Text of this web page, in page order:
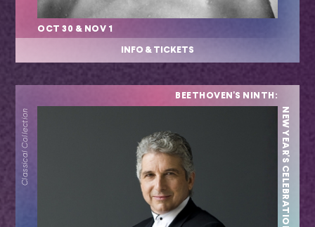
OCT 30 & NOV 1
INFO & TICKETS
BEETHOVEN'S NINTH:
NEW YEAR'S CELEBRATION
Classical Collection